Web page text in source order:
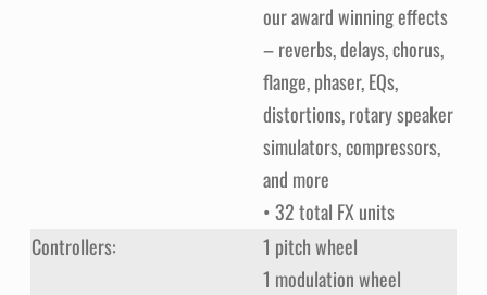
our award winning effects
– reverbs, delays, chorus,
flange, phaser, EQs,
distortions, rotary speaker
simulators, compressors,
and more
• 32 total FX units
Controllers:
1 pitch wheel
1 modulation wheel